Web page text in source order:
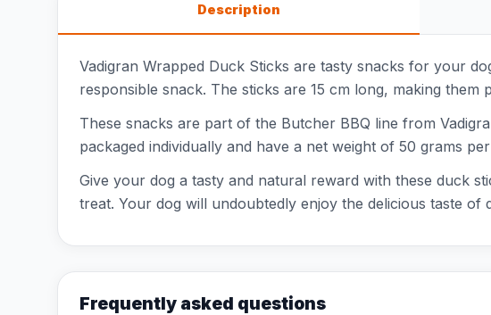
Description
Vadigran Wrapped Duck Sticks are tasty snacks for your
responsible snack. The sticks are 15 cm long, making them
These snacks are part of the Butcher BBQ line from
packaged individually and have a net weight of 50 grams
Give your dog a tasty and natural reward with these duck
treat. Your dog will undoubtedly enjoy the delicious taste of
Frequently asked questions